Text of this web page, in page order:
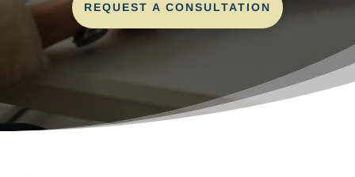
REQUEST A CONSULTATION